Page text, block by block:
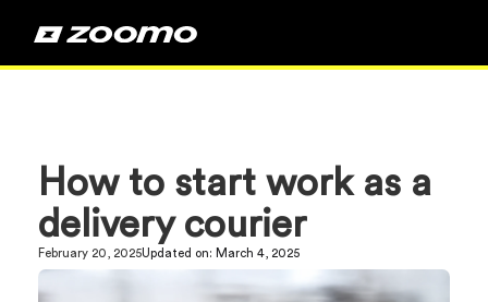
How to start work as a
delivery courier
February 20, 2025Updated on: March 4, 2025